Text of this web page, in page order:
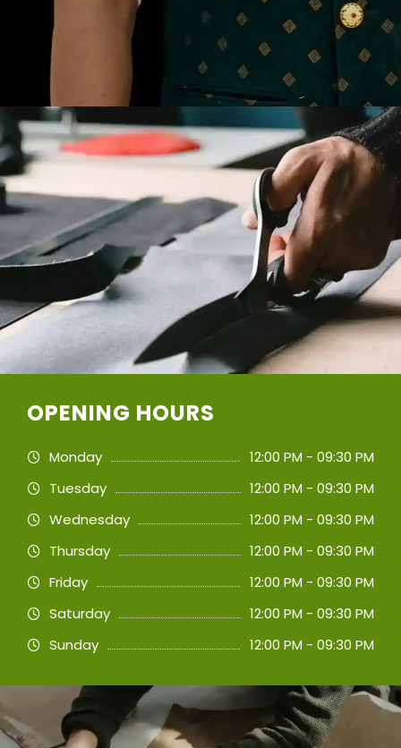
OPENING HOURS
Monday
12:00 PM - 09:30 PM
Tuesday
12:00 PM - 09:30 PM
Wednesday
12:00 PM - 09:30 PM
Thursday
12:00 PM - 09:30 PM
Friday
12:00 PM - 09:30 PM
Saturday
12:00 PM - 09:30 PM
Sunday
12:00 PM - 09:30 PM